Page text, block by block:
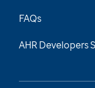
FAQs
AHR Developers